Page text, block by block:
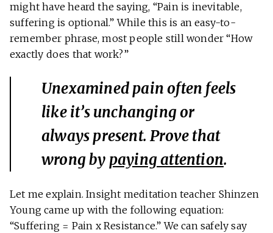
might have heard the saying, “Pain is inevitable,
suffering is optional.” While this is an easy-to-
remember phrase, most people still wonder “How
exactly does that work?”
Unexamined pain often feels
like it’s unchanging or
always present. Prove that
wrong by paying attention.
Let me explain. Insight meditation teacher Shinzen
Young came up with the following equation:
“Suffering = Pain x Resistance.” We can safely say